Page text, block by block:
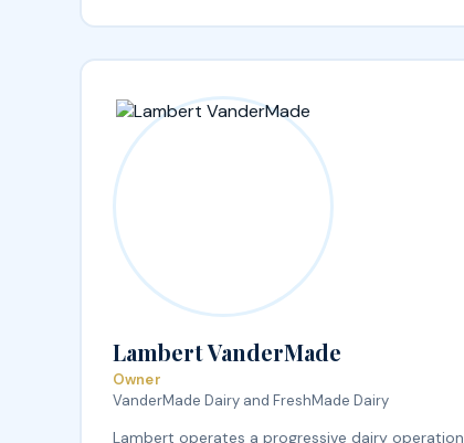
Lambert VanderMade
Owner
VanderMade Dairy and FreshMade Dairy
Lambert operates a progressive dairy operation